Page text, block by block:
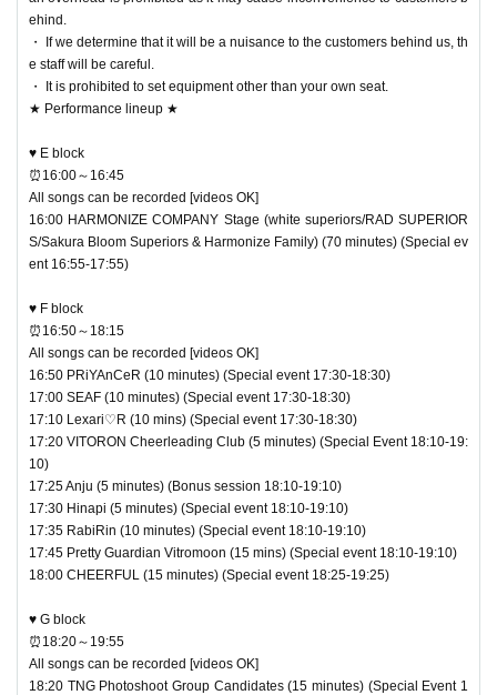
ehind.
・ If we determine that it will be a nuisance to the customers behind us, th
e staff will be careful.
・ It is prohibited to set equipment other than your own seat.
★ Performance lineup ★
♥ E block
⏰16:00～16:45
All songs can be recorded [videos OK]
16:00 HARMONIZE COMPANY Stage (white superiors/RAD SUPERIOR
S/Sakura Bloom Superiors & Harmonize Family) (70 minutes) (Special ev
ent 16:55-17:55)
♥ F block
⏰16:50～18:15
All songs can be recorded [videos OK]
16:50 PRiYAnCeR (10 minutes) (Special event 17:30-18:30)
17:00 SEAF (10 minutes) (Special event 17:30-18:30)
17:10 Lexari♡R (10 mins) (Special event 17:30-18:30)
17:20 VITORON Cheerleading Club (5 minutes) (Special Event 18:10-19:
10)
17:25 Anju (5 minutes) (Bonus session 18:10-19:10)
17:30 Hinapi (5 minutes) (Special event 18:10-19:10)
17:35 RabiRin (10 minutes) (Special event 18:10-19:10)
17:45 Pretty Guardian Vitromoon (15 mins) (Special event 18:10-19:10)
18:00 CHEERFUL (15 minutes) (Special event 18:25-19:25)
♥ G block
⏰18:20～19:55
All songs can be recorded [videos OK]
18:20 TNG Photoshoot Group Candidates (15 minutes) (Special Event 1